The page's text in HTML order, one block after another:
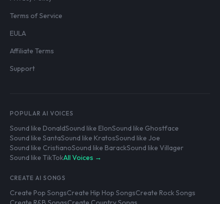
Terms of Service
EULA
Affiliate Terms
Support
POPULAR AI VOICES
Sound like DonaldSound like ElonSound like Ghostface
Sound like SantaSound like KratosSound like Joe
Sound like CristianoSound like BarackSound like Villager
Sound like TikTokAll Voices →
CREATE AI SONGS
Create Pop SongsCreate Hip Hop SongsCreate Rock Songs